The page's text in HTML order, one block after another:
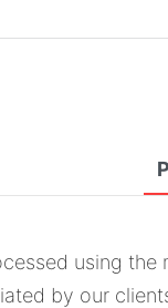
using
by our